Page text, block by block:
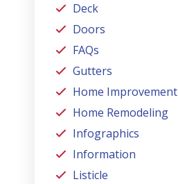
Deck
Doors
FAQs
Gutters
Home Improvement
Home Remodeling
Infographics
Information
Listicle